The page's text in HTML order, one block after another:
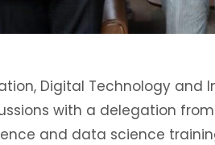
Digital Technology and
with a delegation
and data science